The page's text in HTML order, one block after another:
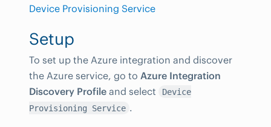
Device Provisioning Service
Setup
To set up the Azure integration and discover
the Azure service, go to Azure Integration
Discovery Profile and select
Device
Provisioning Service .